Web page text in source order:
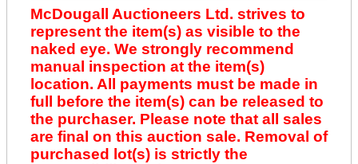
McDougall Auctioneers Ltd. strives to
represent the item(s) as visible to the
naked eye. We strongly recommend
manual inspection at the item(s)
location. All payments must be made in
full before the item(s) can be released to
the purchaser. Please note that all sales
are final on this auction sale. Removal of
purchased lot(s) is strictly the